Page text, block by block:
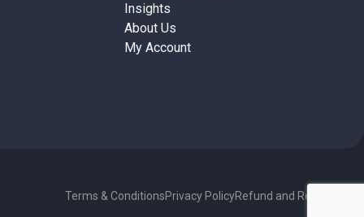
Insights
About Us
My Account
Terms & ConditionsPrivacy PolicyRefund and Returns